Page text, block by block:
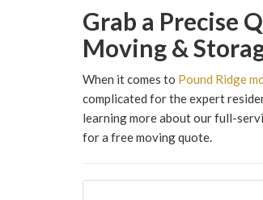
Grab a Precise
Moving &
When it comes to Pound Ridge
complicated for the expert
learning more about our full-
for a free moving quote.